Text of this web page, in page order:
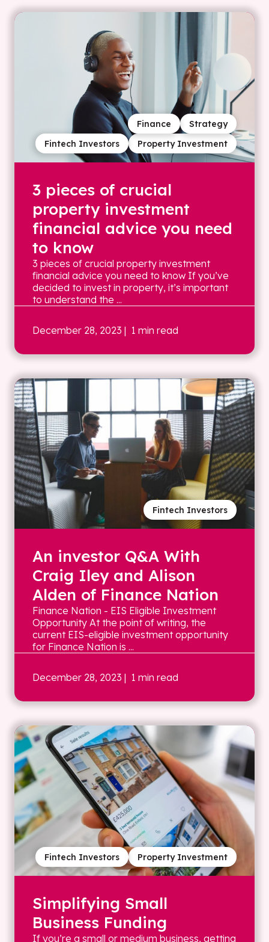
Property Investment
Fintech Investors
Strategy
Finance
3 pieces of crucial
property investment
financial advice you need
to know
3 pieces of crucial property investment
financial advice you need to know If you’ve
decided to invest in property, it’s important
to understand the ...
December 28, 2023 | 1 min read
Fintech Investors
An investor Q&A With
Craig Iley and Alison
Alden of Finance Nation
Finance Nation - EIS Eligible Investment
Opportunity At the point of writing, the
current EIS-eligible investment opportunity
for Finance Nation is ...
December 28, 2023 | 1 min read
Property Investment
Fintech Investors
Simplifying Small
Business Funding
If you’re a small or medium business, getting